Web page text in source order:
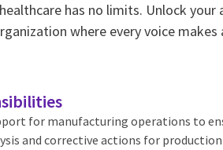
has no limits. Unlock
where every voice
for manufacturing operations to
and corrective actions for